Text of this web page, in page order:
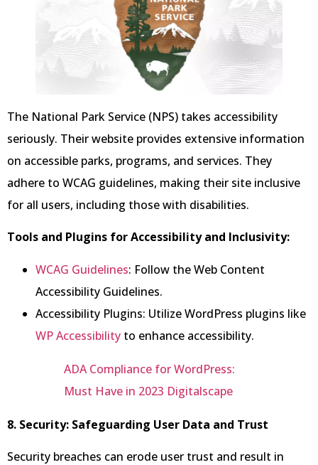
The National Park Service (NPS) takes accessibility
seriously. Their website provides extensive information
on accessible parks, programs, and services. They
adhere to WCAG guidelines, making their site inclusive
for all users, including those with disabilities.
Tools and Plugins for Accessibility and Inclusivity:
WCAG Guidelines: Follow the Web Content
Accessibility Guidelines.
Accessibility Plugins: Utilize WordPress plugins like
WP Accessibility to enhance accessibility.
ADA Compliance for WordPress:
Must Have in 2023 Digitalscape
8. Security: Safeguarding User Data and Trust
Security breaches can erode user trust and result in